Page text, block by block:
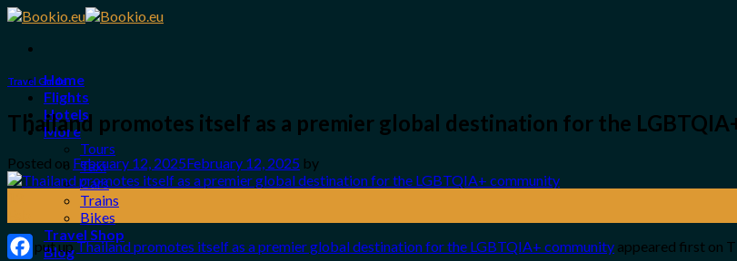
Skip
content
Home
Flights
Hotels
More
Tours
Taxi
Cars
Trains
Bikes
Travel Shop
Blog
Travel Guide
Thailand promotes itself as a premier global destination for the
Posted on February 12, 2025February 12, 2025 by
The put upThailand promotes itself as a premier global destination for the LGBTQIA+ community appeared first on